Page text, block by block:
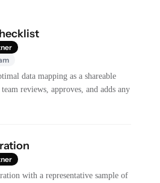
data mapping as a shareable
team reviews, approves, and adds any
with a representative sample of